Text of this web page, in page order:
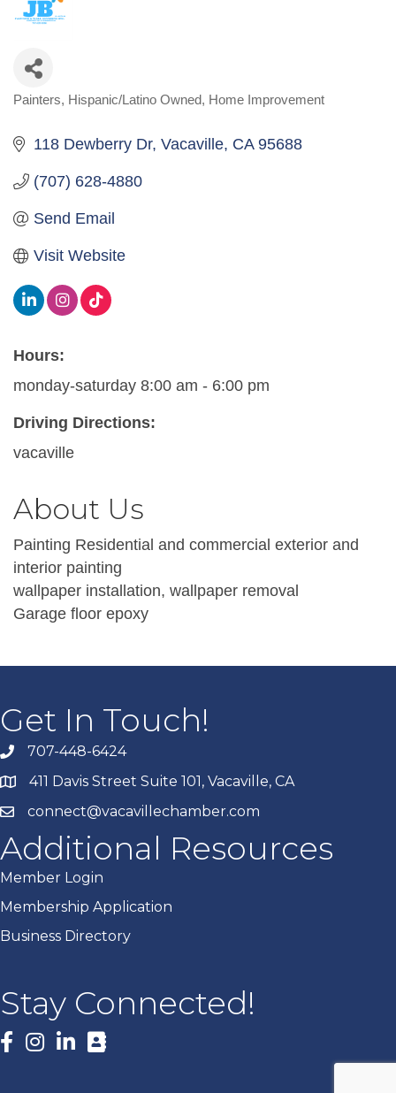
Categories
Painters Hispanic/Latino Owned Home Improvement
118 Dewberry Dr Vacaville CA 95688
(707) 628-4880
Send Email
Visit Website
Hours:
monday-saturday 8:00 am - 6:00 pm
Driving Directions:
vacaville
About Us
Painting Residential and commercial exterior and
interior painting
wallpaper installation, wallpaper removal
Garage floor epoxy
Get In Touch!
707-448-6424
411 Davis Street Suite 101, Vacaville, CA
connect@vacavillechamber.com
Additional Resources
Member Login
Membership Application
Business Directory
Stay Connected!
Facebook